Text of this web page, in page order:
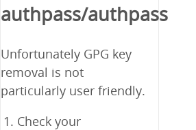
authpass/authpass
Unfortunately GPG key
removal is not
particularly user friendly.
Check your